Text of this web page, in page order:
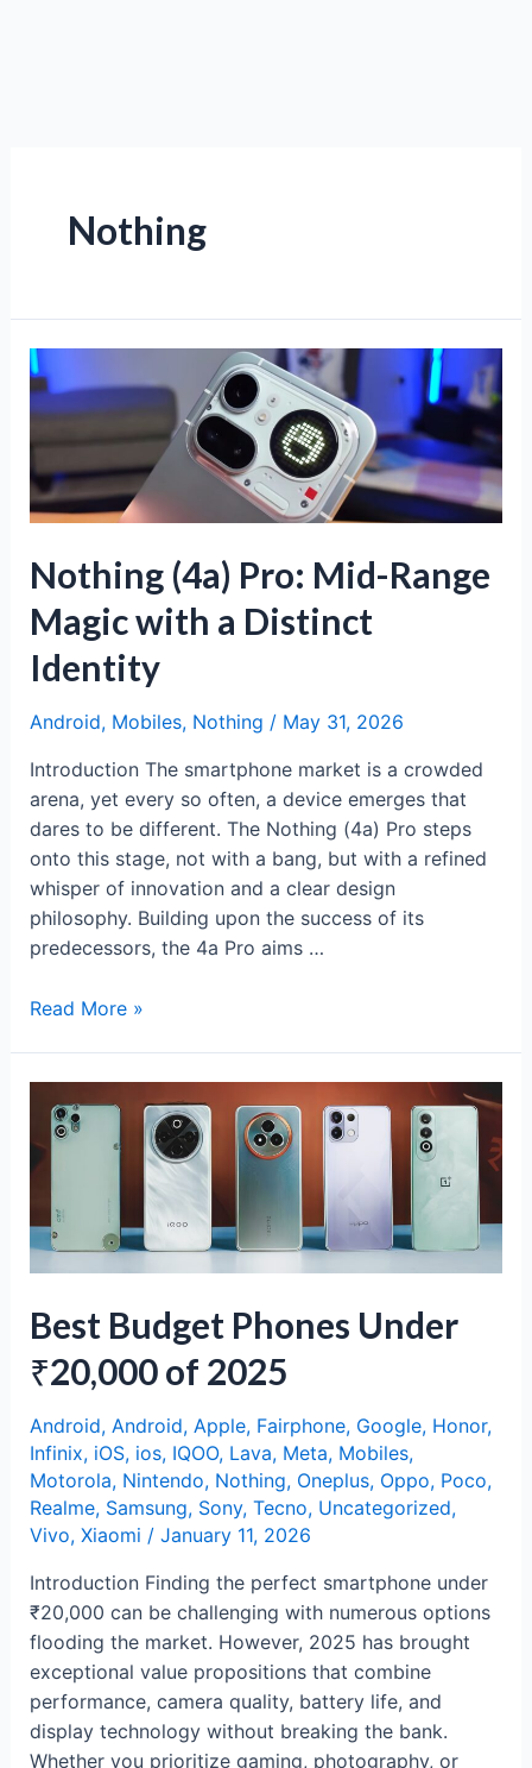
Nothing
Nothing (4a) Pro: Mid-Range
Magic with a Distinct
Identity
Android, Mobiles, Nothing / May 31, 2026
Introduction The smartphone market is a crowded
arena, yet every so often, a device emerges that
dares to be different. The Nothing (4a) Pro steps
onto this stage, not with a bang, but with a refined
whisper of innovation and a clear design
philosophy. Building upon the success of its
predecessors, the 4a Pro aims …
Nothing
Range
with
Distinct
Identity
Read More »
Best Budget Phones Under
₹20,000 of 2025
Android, Android, Apple, Fairphone, Google, Honor,
Infinix, iOS, ios, IQOO, Lava, Meta, Mobiles,
Motorola, Nintendo, Nothing, Oneplus, Oppo, Poco,
Realme, Samsung, Sony, Tecno, Uncategorized,
Vivo, Xiaomi / January 11, 2026
Introduction Finding the perfect smartphone under
₹20,000 can be challenging with numerous options
flooding the market. However, 2025 has brought
exceptional value propositions that combine
performance, camera quality, battery life, and
display technology without breaking the bank.
Whether you prioritize gaming, photography, or